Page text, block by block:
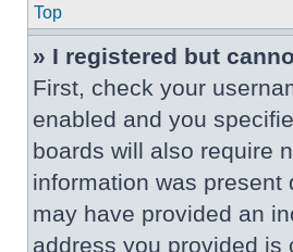
Top
» I registered but
First, check your
enabled and you
boards will also require
information was
may have provided an
address you provided is